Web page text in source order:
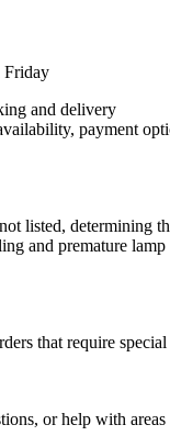
Friday
and delivery
payment
listed, determining
and premature lamp
that require special
or help with areas